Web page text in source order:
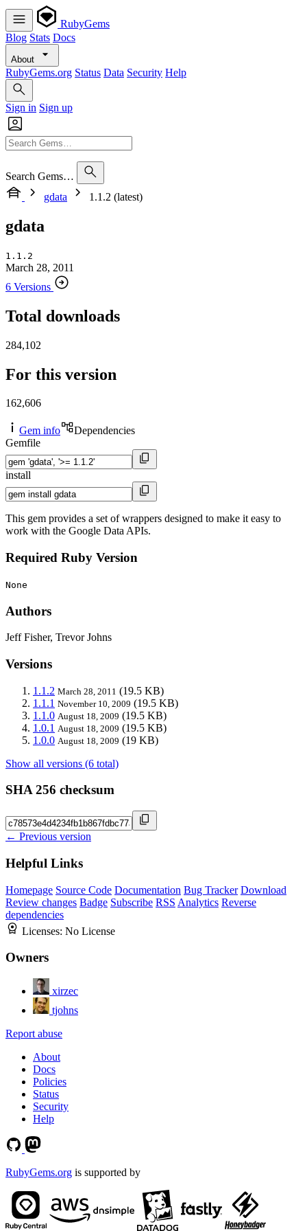
RubyGems
Blog Stats Docs
About
RubyGems.org Status Data Security Help
Sign in Sign up
Search Gems…
gdata
1.1.2 (latest)
gdata
1.1.2
March 28, 2011
6 Versions
Total downloads
284,102
For this version
162,606
Gem info
Dependencies
Gemfile
install
This gem provides a set of wrappers designed to make it easy to
work with the Google Data APIs.
Required Ruby Version
None
Authors
Jeff Fisher, Trevor Johns
Versions
1.1.2 March 28, 2011 (19.5 KB)
1.1.1 November 10, 2009 (19.5 KB)
1.1.0 August 18, 2009 (19.5 KB)
1.0.1 August 18, 2009 (19.5 KB)
1.0.0 August 18, 2009 (19 KB)
Show all versions (6 total)
SHA 256 checksum
← Previous version
Helpful Links
Homepage Source Code Documentation Bug Tracker Download
Review changes Badge Subscribe RSS Analytics Reverse
dependencies
Licenses: No License
Owners
xirzec
tjohns
Report abuse
About
Docs
Policies
Status
Security
Help
RubyGems.org is supported by